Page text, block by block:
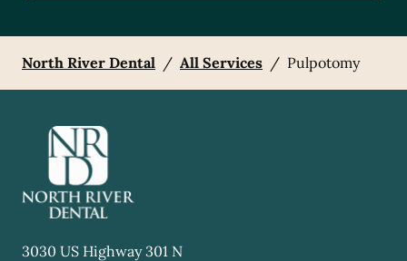
North River Dental / All Services / Pulpotomy
3030 US Highway 301 N